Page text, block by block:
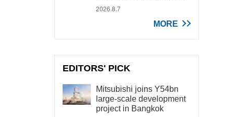
2026.8.7
MORE
EDITORS' PICK
Mitsubishi joins Y54bn
large-scale development
project in Bangkok